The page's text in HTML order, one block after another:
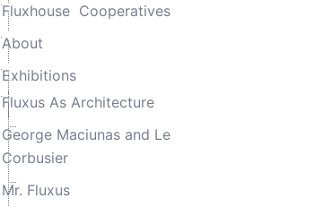
Fluxhouse Cooperatives
About
Exhibitions
Fluxus As Architecture
George Maciunas and Le
Corbusier
Mr. Fluxus